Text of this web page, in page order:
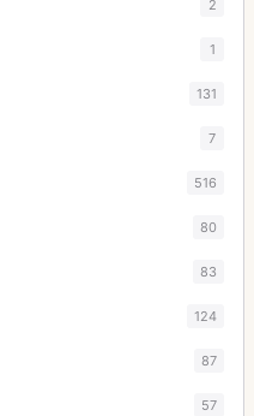
2
1
131
7
516
80
83
124
87
57